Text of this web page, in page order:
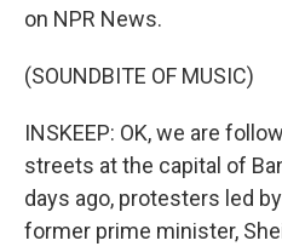
on NPR News.
(SOUNDBITE OF MUSIC)
INSKEEP: OK, we are
streets at the capital of
days ago, protesters led
former prime minister,